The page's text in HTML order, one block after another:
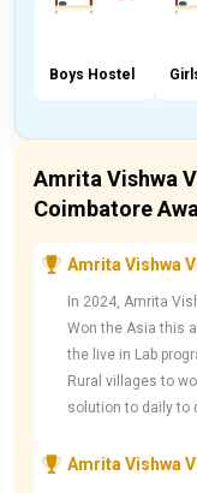
Boys Hostel
Amrita Vishwa
Coimbatore
Amrita Vishwa
In 2024, Amrita
Won the Asia this
the live in Lab
Rural villages to
solution to daily to
Amrita Vishwa